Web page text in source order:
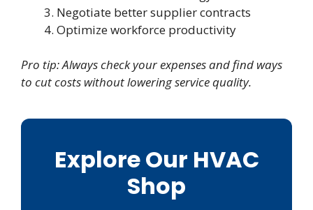
Negotiate better supplier contracts
Optimize workforce productivity
Pro tip: Always check your expenses and find ways
to cut costs without lowering service quality.
Explore Our HVAC
Shop